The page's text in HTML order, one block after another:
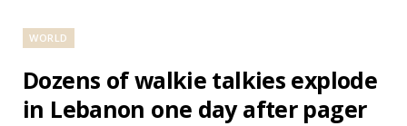
WORLD
Dozens of walkie talkies explode
in Lebanon one day after pager